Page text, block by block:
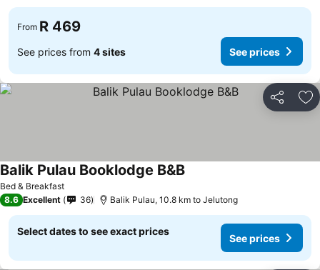
From R 469
See prices from 4 sites See prices
Share
Bed & Breakfast
Balik Pulau Booklodge B&B
8.6 Excellent 36 Balik Pulau, 10.8 km to Jelutong
Select dates to see exact prices
See prices